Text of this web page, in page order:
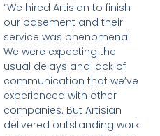
“We hired Artisian to finish
our basement and their
service was phenomenal.
We were expecting the
usual delays and lack of
communication that we’ve
experienced with other
companies. But Artisian
delivered outstanding work